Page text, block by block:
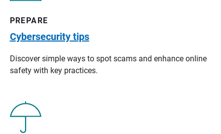
PREPARE
Cybersecurity tips
Discover simple ways to spot scams and enhance online
safety with key practices.